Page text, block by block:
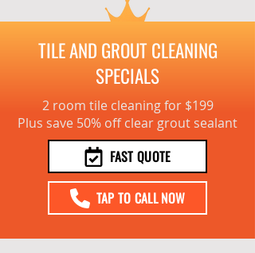
TILE AND GROUT CLEANING
SPECIALS
2 room tile cleaning for $199
Plus save 50% off clear grout sealant
FAST QUOTE
TAP TO CALL NOW